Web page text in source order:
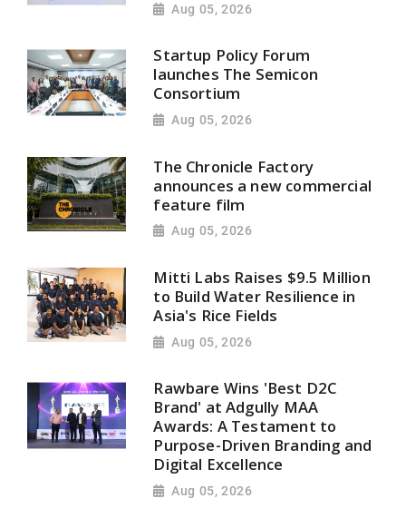
Aug 05, 2026
Startup Policy Forum
launches The Semicon
Consortium
Aug 05, 2026
The Chronicle Factory
announces a new commercial
feature film
Aug 05, 2026
Mitti Labs Raises $9.5 Million
to Build Water Resilience in
Asia's Rice Fields
Aug 05, 2026
Rawbare Wins 'Best D2C
Brand' at Adgully MAA
Awards: A Testament to
Purpose-Driven Branding and
Digital Excellence
Aug 05, 2026